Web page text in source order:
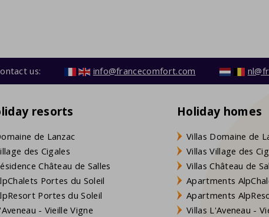
us: info@francecomfort.com
resorts
de Lanzac
des Cigales
Château de Salles
Portes du Soleil
Portes du Soleil
- Vieille Vigne
Holiday homes
Villas Domaine de
Villas Village des
Villas Château de
Apartments
Apartments
Villas L'Aveneau -